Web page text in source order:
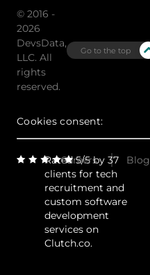
© 2016 -
2026
DevsData,
LLC. All
rights
reserved.
Go to the top
Cookies consent:
Rated 5/5 by 37
clients for tech
recruitment and
custom software
development
services on
Clutch.co.
Careers Blog